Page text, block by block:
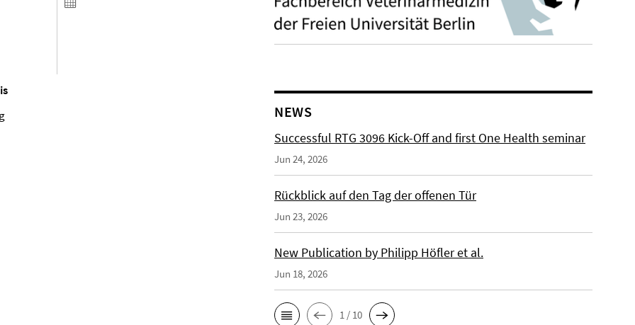
NEWS
Successful RTG 3096 Kick-Off and first One Health seminar
Jun 24, 2026
Rückblick auf den Tag der offenen Tür
Jun 23, 2026
New Publication by Philipp Höfler et al.
Jun 18, 2026
1 / 10